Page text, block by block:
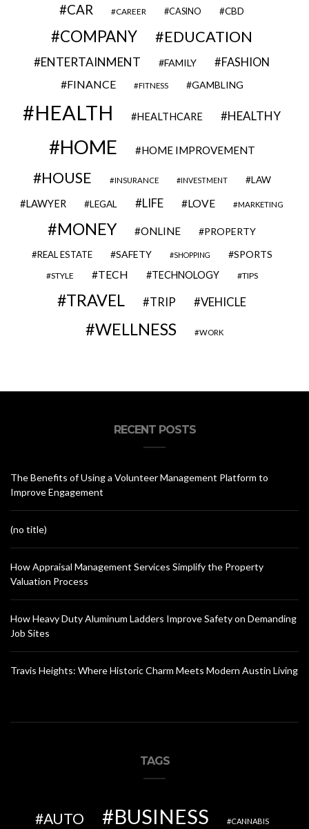
CAR CAREER CASINO CBD
COMPANY EDUCATION
ENTERTAINMENT FAMILY FASHION
FINANCE FITNESS GAMBLING
HEALTH HEALTHCARE HEALTHY
HOME HOME IMPROVEMENT
HOUSE INSURANCE INVESTMENT LAW
LAWYER LEGAL LIFE LOVE MARKETING
MONEY ONLINE PROPERTY
REAL ESTATE SAFETY SHOPPING SPORTS
STYLE TECH TECHNOLOGY TIPS
TRAVEL TRIP VEHICLE
WELLNESS WORK
RECENT POSTS
The Benefits of Using a Volunteer Management Platform to
Improve Engagement
(no title)
How Appraisal Management Services Simplify the Property
Valuation Process
How Heavy Duty Aluminum Ladders Improve Safety on Demanding
Job Sites
Travis Heights: Where Historic Charm Meets Modern Austin Living
TAGS
AUTO BUSINESS CANNABIS